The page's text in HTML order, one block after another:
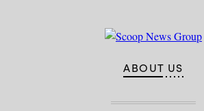
ABOUT US